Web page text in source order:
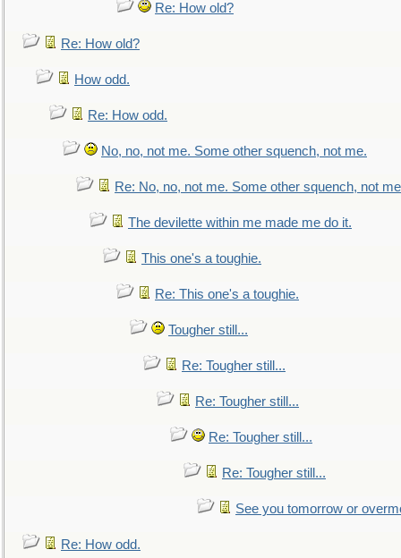
Re: How old?
Re: How old?
How odd.
Re: How odd.
No, no, not me. Some other squench, not me.
Re: No, no, not me. Some other squench, not
The devilette within me made me do it.
This one's a toughie.
Re: This one's a toughie.
Tougher still...
Re: Tougher still...
Re: Tougher still...
Re: Tougher still...
Re: Tougher still...
See you tomorrow or
Re: How odd.